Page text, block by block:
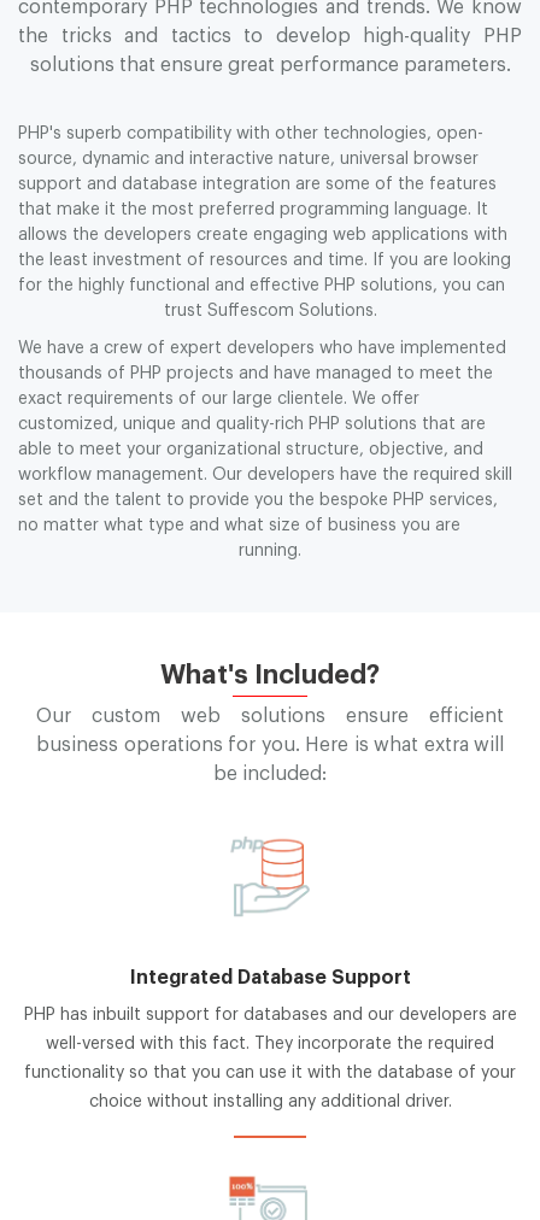
contemporary PHP technologies and trends. We know
the tricks and tactics to develop high-quality PHP
solutions that ensure great performance parameters.
PHP's superb compatibility with other technologies, open-
source, dynamic and interactive nature, universal browser
support and database integration are some of the features
that make it the most preferred programming language. It
allows the developers create engaging web applications with
the least investment of resources and time. If you are looking
for the highly functional and effective PHP solutions, you can
trust Suffescom Solutions.
We have a crew of expert developers who have implemented
thousands of PHP projects and have managed to meet the
exact requirements of our large clientele. We offer
customized, unique and quality-rich PHP solutions that are
able to meet your organizational structure, objective, and
workflow management. Our developers have the required skill
set and the talent to provide you the bespoke PHP services,
no matter what type and what size of business you are
running.
What's Included?
Our custom web solutions ensure efficient
business operations for you. Here is what extra will
be included:
Integrated Database Support
PHP has inbuilt support for databases and our developers are
well-versed with this fact. They incorporate the required
functionality so that you can use it with the database of your
choice without installing any additional driver.